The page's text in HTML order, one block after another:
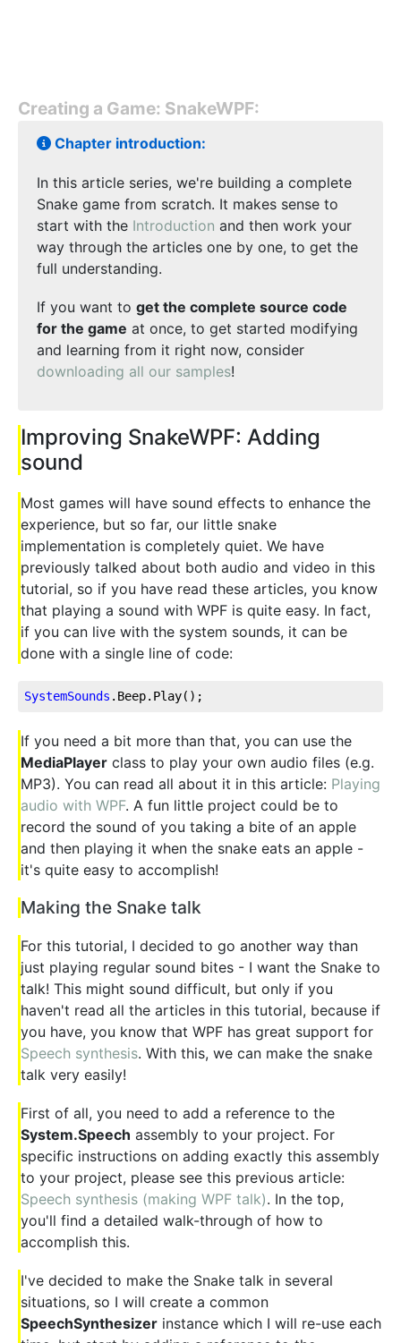
Creating a Game: SnakeWPF:
Chapter introduction:
In this article series, we're building a complete
Snake game from scratch. It makes sense to
start with the Introduction and then work your
way through the articles one by one, to get the
full understanding.
If you want to get the complete source code
for the game at once, to get started modifying
and learning from it right now, consider
downloading all our samples!
Improving SnakeWPF: Adding
sound
Most games will have sound effects to enhance the
experience, but so far, our little snake
implementation is completely quiet. We have
previously talked about both audio and video in this
tutorial, so if you have read these articles, you know
that playing a sound with WPF is quite easy. In fact,
if you can live with the system sounds, it can be
done with a single line of code:
SystemSounds .Beep.Play();
If you need a bit more than that, you can use the
MediaPlayer class to play your own audio files (e.g.
MP3). You can read all about it in this article: Playing
audio with WPF. A fun little project could be to
record the sound of you taking a bite of an apple
and then playing it when the snake eats an apple -
it's quite easy to accomplish!
Making the Snake talk
For this tutorial, I decided to go another way than
just playing regular sound bites - I want the Snake to
talk! This might sound difficult, but only if you
haven't read all the articles in this tutorial, because if
you have, you know that WPF has great support for
Speech synthesis. With this, we can make the snake
talk very easily!
First of all, you need to add a reference to the
System.Speech assembly to your project. For
specific instructions on adding exactly this assembly
to your project, please see this previous article:
Speech synthesis (making WPF talk). In the top,
you'll find a detailed walk-through of how to
accomplish this.
I've decided to make the Snake talk in several
situations, so I will create a common
SpeechSynthesizer instance which I will re-use each